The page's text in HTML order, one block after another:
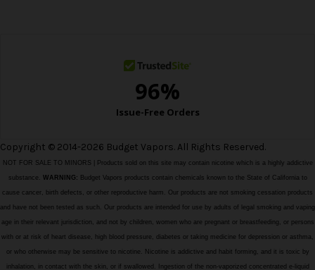
Copyright © 2014-2026 Budget Vapors. All Rights Reserved.
NOT FOR SALE TO MINORS | Products sold on this site may contain nicotine which is a highly addictive
substance. WARNING: Budget Vapors products contain chemicals known to the State of California to
cause cancer, birth defects, or other reproductive harm. Our products are not smoking cessation products
and have not been tested as such. Our products are intended for use by adults of legal smoking and vaping
age in their relevant jurisdiction, and not by children, women who are pregnant or breastfeeding, or persons
with or at risk of heart disease, high blood pressure, diabetes or taking medicine for depression or asthma,
or who otherwise may be sensitive to nicotine. Nicotine is addictive and habit forming, and it is toxic by
inhalation, in contact with the skin, or if swallowed. Ingestion of the non-vaporized concentrated e-liquid